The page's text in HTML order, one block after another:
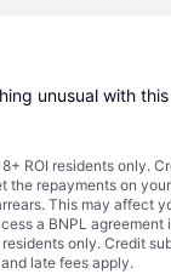
unusual with
ROI residents only.
the repayments on
This may affect
a BNPL agreement
only. Credit
and late fees apply.